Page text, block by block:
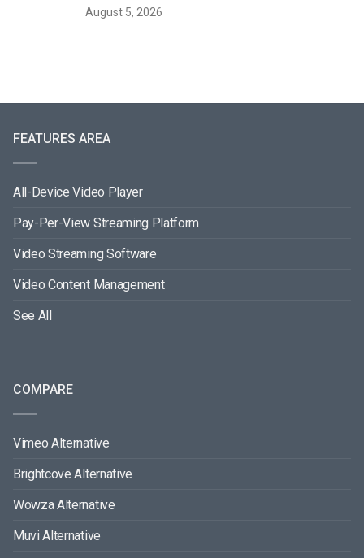
August 5, 2026
FEATURES AREA
All-Device Video Player
Pay-Per-View Streaming Platform
Video Streaming Software
Video Content Management
See All
COMPARE
Vimeo Alternative
Brightcove Alternative
Wowza Alternative
Muvi Alternative